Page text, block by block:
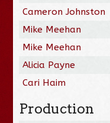
Cameron Johnston
Mike Meehan
Mike Meehan
Alicia Payne
Cari Haim
Production